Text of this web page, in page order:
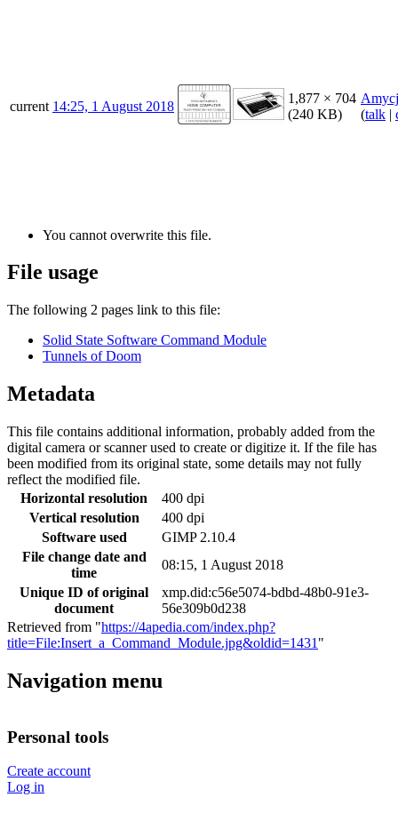
current 14:25, 1 August 2018
1,877 × 704
(240 KB)
(talk |
You cannot overwrite this file.
File usage
The following 2 pages link to this file:
Solid State Software Command Module
Tunnels of Doom
Metadata
This file contains additional information, probably added from the
digital camera or scanner used to create or digitize it. If the file has
been modified from its original state, some details may not fully
reflect the modified file.
Horizontal resolution
400 dpi
Vertical resolution
400 dpi
Software used
GIMP 2.10.4
File change date and
time
08:15, 1 August 2018
Unique ID of original
document
xmp.did:c56e5074-bdbd-48b0-91e3-
56e309b0d238
Retrieved from "https://4apedia.com/index.php?
title=File:Insert_a_Command_Module.jpg&oldid=1431 "
Navigation menu
Personal tools
Create account
Log in